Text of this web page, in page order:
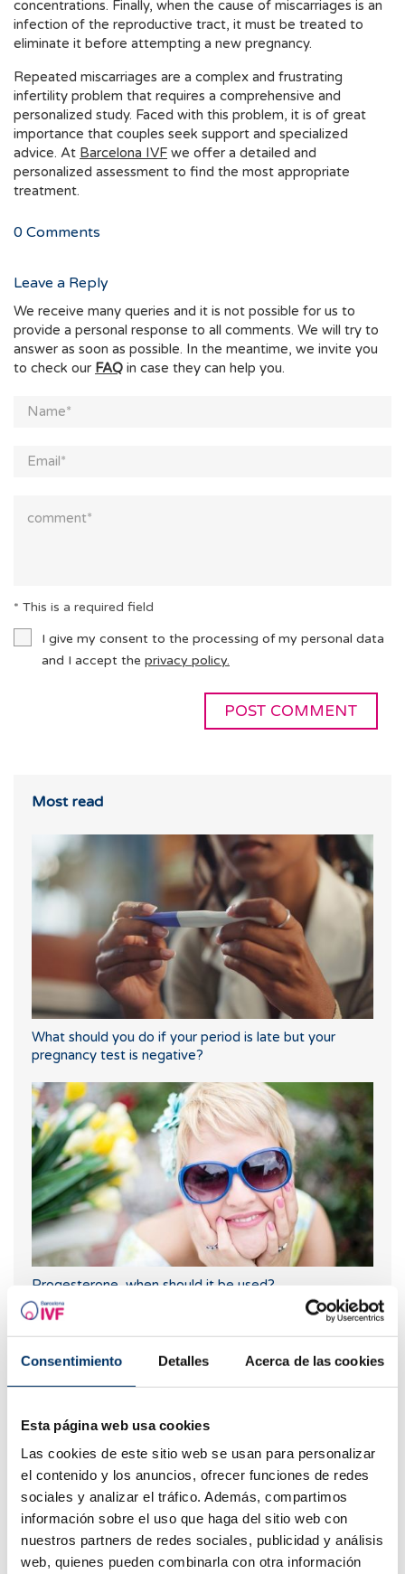
Consentimiento Detalles Acerca de las cookies
Esta página web usa cookies
Las cookies de este sitio web se usan para personalizar
el contenido y los anuncios, ofrecer funciones de redes
sociales y analizar el tráfico. Además, compartimos
información sobre el uso que haga del sitio web con
nuestros partners de redes sociales, publicidad y análisis
web, quienes pueden combinarla con otra información
concentrations. Finally, when the cause of miscarriages is an
infection of the reproductive tract, it must be treated to
eliminate it before attempting a new pregnancy.
Repeated miscarriages are a complex and frustrating
infertility problem that requires a comprehensive and
personalized study. Faced with this problem, it is of great
importance that couples seek support and specialized
advice. At Barcelona IVF
personalized assessment to find the most appropriate
treatment.
0 Comments
Leave a Reply
We receive many queries and it is not possible for us to
provide a personal response to all comments. We will try to
answer as soon as possible. In the meantime, we invite you
to check our FAQ in case they can help you.
* This is a required field
I give my consent to the processing of my personal data
and I accept the privacy policy.
Most read
What should you do if your period is late but your
pregnancy test is negative?
Progesterone, when should it be used?
When to take a pregnancy test after IVF